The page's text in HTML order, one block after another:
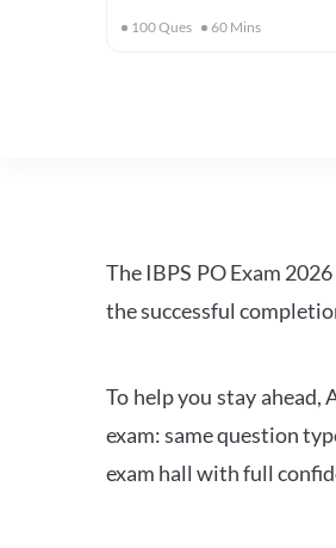
100Ques 60 Mins
The IBPS PO Exam
the successful
To help you stay ahead,
exam: same question
exam hall with full